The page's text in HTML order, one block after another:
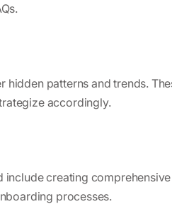
patterns and trends.
accordingly.
creating comprehensive
processes.